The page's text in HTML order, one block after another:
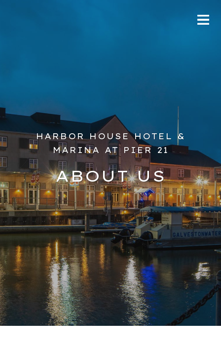
HARBOR HOUSE HOTEL &
MARINA AT PIER 21
ABOUT US